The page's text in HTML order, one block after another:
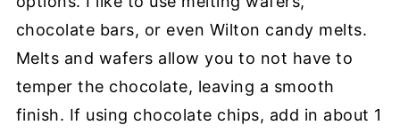
chocolate bars, or even Wilton candy melts.
Melts and wafers allow you to not have to
temper the chocolate, leaving a smooth
finish. If using chocolate chips, add in about 1